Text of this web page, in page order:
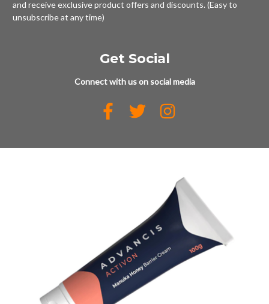
and receive exclusive product offers and discounts. (Easy to
unsubscribe at any time)
Get Social
Connect with us on social media